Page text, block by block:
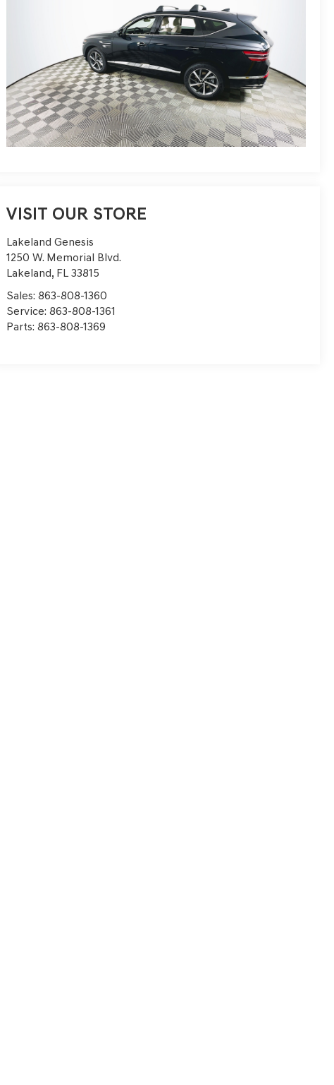
VISIT OUR STORE
Lakeland Genesis
1250 W. Memorial Blvd.
Lakeland, FL 33815
Sales:863-808-1360
Service:863-808-1361
Parts:863-808-1369